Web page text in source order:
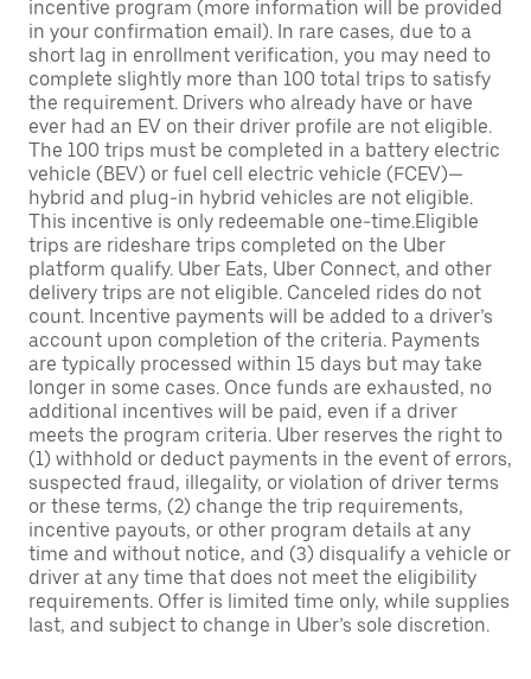
incentive program (more information will be provided
in your confirmation email). In rare cases, due to a
short lag in enrollment verification, you may need to
complete slightly more than 100 total trips to satisfy
the requirement. Drivers who already have or have
ever had an EV on their driver profile are not eligible.
The 100 trips must be completed in a battery electric
vehicle (BEV) or fuel cell electric vehicle (FCEV)—
hybrid and plug-in hybrid vehicles are not eligible.
This incentive is only redeemable one-time.Eligible
trips are rideshare trips completed on the Uber
platform qualify. Uber Eats, Uber Connect, and other
delivery trips are not eligible. Canceled rides do not
count. Incentive payments will be added to a driver’s
account upon completion of the criteria. Payments
are typically processed within 15 days but may take
longer in some cases. Once funds are exhausted, no
additional incentives will be paid, even if a driver
meets the program criteria. Uber reserves the right to
(1) withhold or deduct payments in the event of errors,
suspected fraud, illegality, or violation of driver terms
or these terms, (2) change the trip requirements,
incentive payouts, or other program details at any
time and without notice, and (3) disqualify a vehicle or
driver at any time that does not meet the eligibility
requirements. Offer is limited time only, while supplies
last, and subject to change in Uber’s sole discretion.